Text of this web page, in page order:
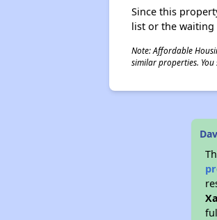
Since this
list or the waiting
Note: Affordable
similar properties.